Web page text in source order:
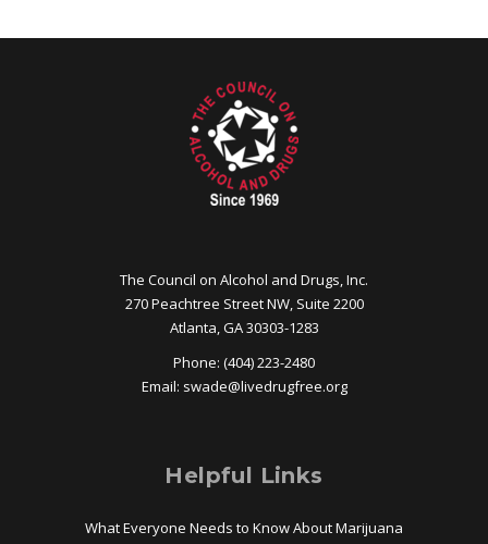
The Council on Alcohol and Drugs, Inc.
270 Peachtree Street NW, Suite 2200
Atlanta, GA 30303-1283
Phone: (404) 223-2480
Email: swade@livedrugfree.org
Helpful Links
What Everyone Needs to Know About Marijuana